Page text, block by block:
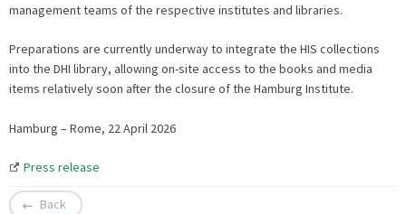
management teams of the respective institutes and libraries.
Preparations are currently underway to integrate the HIS collections
into the DHI library, allowing on-site access to the books and media
items relatively soon after the closure of the Hamburg Institute.
Hamburg – Rome, 22 April 2026
Press release
Back